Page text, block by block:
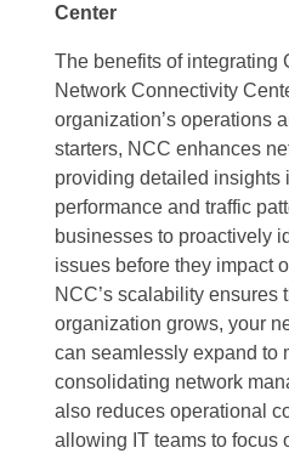
Center
The benefits of integrating
Network Connectivity
organization’s operations
starters, NCC enhances
providing detailed insights
performance and traffic
businesses to proactively
issues before they impact
NCC’s scalability ensures
organization grows, your
can seamlessly expand to
consolidating network
also reduces operational
allowing IT teams to focus